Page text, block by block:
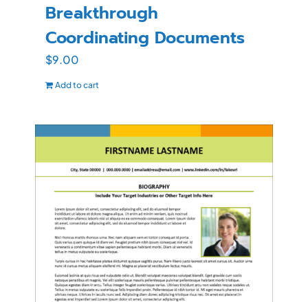
Breakthrough
Coordinating Documents
$9.00
Add to cart